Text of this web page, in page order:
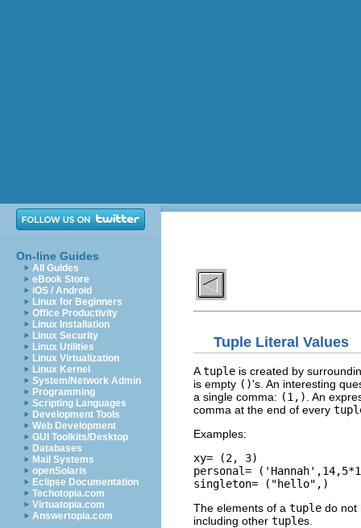
On-line Guides
All Guides
eBook Store
iOS / Android
Linux for Beginners
Office Productivity
Linux Installation
Linux Security
Linux Utilities
Linux Virtualization
Linux Kernel
System/Network Admin
Programming
Scripting Languages
Development Tools
Web Development
GUI Toolkits/Desktop
Databases
Mail Systems
openSolaris
Eclipse Documentation
Techotopia.com
Virtuatopia.com
Answertopia.com
Tuple Literal Values
Atuple is created by
is empty ()'s. An interesting
a single comma: (1,) . An
comma at the end of every
Examples:
xy= (2, 3)
personal=
The elements of a tuple do not
including other tuples.